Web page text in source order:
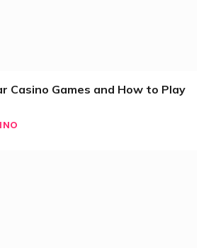
Casino Games and How to Play